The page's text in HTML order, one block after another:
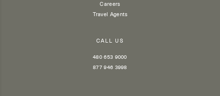
Careers
Travel Agents
CALL US
480 653 9000
877 946 3998